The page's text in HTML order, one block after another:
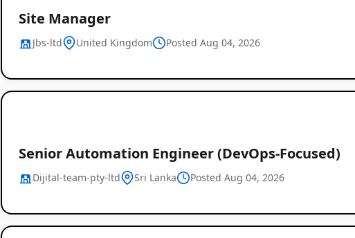
Site Manager
Jbs-ltd United Kingdom Posted Aug 04, 2026
Senior Automation Engineer (DevOps-Focused)
Dijital-team-pty-ltd Sri Lanka Posted Aug 04, 2026